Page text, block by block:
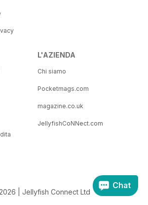
L'AZIENDA
Chi siamo
Pocketmags.com
magazine.co.uk
JellyfishCoNNect.com
| Jellyfish Connect Ltd
Chat